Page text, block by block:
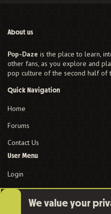
About us
Pop-Daze is the place to learn,
other fans, as you explore and
pop culture of the second half of
Quick Navigation
Home
Forums
Contact Us
User Menu
Login
We value your